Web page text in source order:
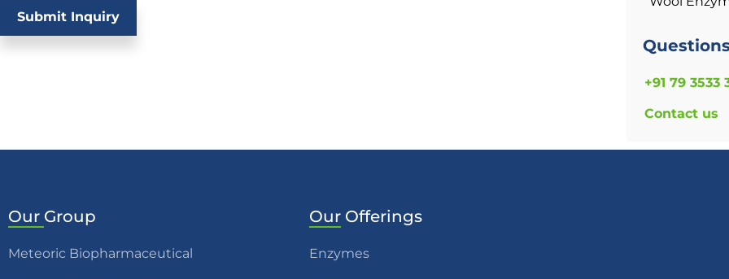
Submit Inquiry
+91 79 3533
Contact us
Our Group
Meteoric Biopharmaceutical
OurOfferings
Enzymes